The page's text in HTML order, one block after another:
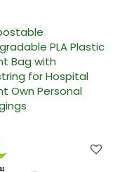
PLA Plastic
Bag with
for Hospital
Own Personal